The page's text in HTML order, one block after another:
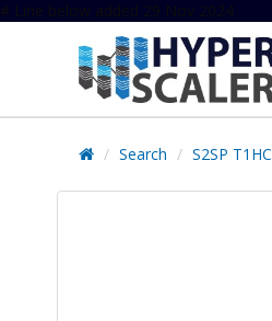
# Line below added 29 Nov 2024
Search S2SP T1HC